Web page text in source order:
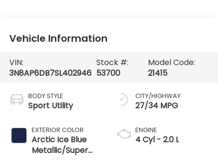
Vehicle Information
VIN:
3N8AP6DB7SL402946
Stock #:
53700
Model Code:
21415
BODY STYLE
Sport Utility
EXTERIOR COLOR
Arctic Ice Blue
Metallic/Super
CITY/HIGHWAY
27/34 MPG
ENGINE
4 Cyl - 2.0 L